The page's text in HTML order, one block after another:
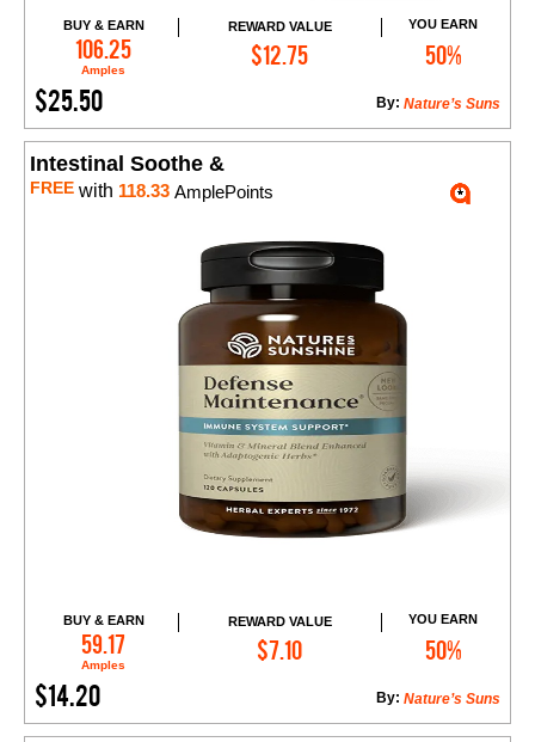
BUY & EARN
106.25
Amples
REWARD VALUE
$12.75
YOU EARN
50%
$25.50 Nature’s Suns
By:
Add to Cart
Intestinal Soothe &
FREE with 118.33 AmplePoints
BUY & EARN
59.17
Amples
REWARD VALUE
$7.10
YOU EARN
50%
$14.20 Nature’s Suns
By:
Add to Cart